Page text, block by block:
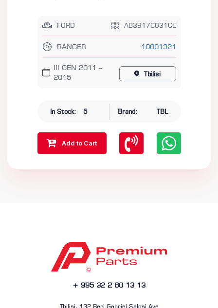
FORD AB3917C831CE
RANGER 10001321
III GEN 2011 –
2015
Tbilisi
In Stock: 5 Brand: TBL
Add to Cart
+ 995 32 2 80 13 13